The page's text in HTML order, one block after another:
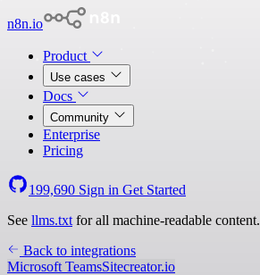
n8n.io
Product
Use cases
Docs
Community
Enterprise
Pricing
199,690 Sign in Get Started
See llms.txt for all machine-readable content.
Back to integrations
Microsoft TeamsSitecreator.io